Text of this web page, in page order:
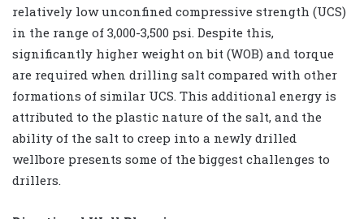
relatively low unconfined compressive strength (UCS)
in the range of 3,000-3,500 psi. Despite this,
significantly higher weight on bit (WOB) and torque
are required when drilling salt compared with other
formations of similar UCS. This additional energy is
attributed to the plastic nature of the salt, and the
ability of the salt to creep into a newly drilled
wellbore presents some of the biggest challenges to
drillers.